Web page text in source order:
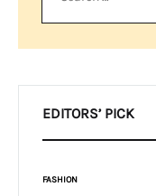
EDITORS’ PICK
FASHION